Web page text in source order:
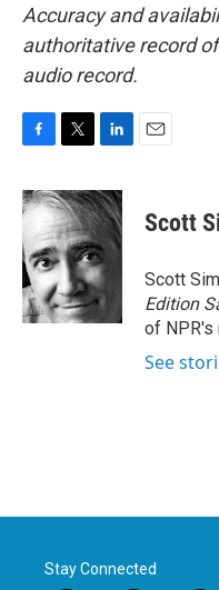
Accuracy and
authoritative record
audio record.
c
e
b
o
o
k
i
t
t
e
r
n
k
d
I
n
Scott
Scott
Edition
of NPR's
See
Stay Connected